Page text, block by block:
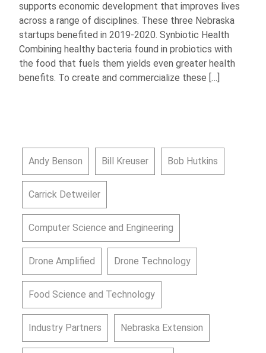
supports economic development that improves lives
across a range of disciplines. These three Nebraska
startups benefited in 2019-2020. Synbiotic Health
Combining healthy bacteria found in probiotics with
the food that fuels them yields even greater health
benefits. To create and commercialize these […]
Andy Benson Bill Kreuser Bob Hutkins
Carrick Detweiler
Computer Science and Engineering
Drone Amplified Drone Technology
Food Science and Technology
Industry Partners Nebraska Extension